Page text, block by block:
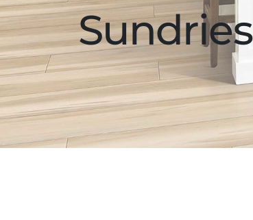
Sundries